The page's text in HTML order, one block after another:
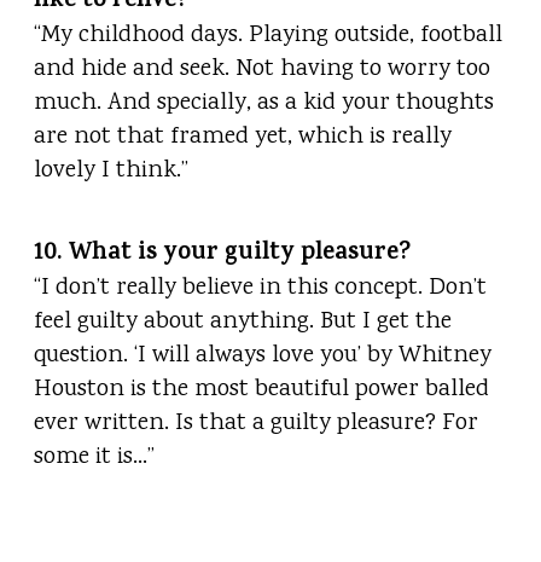
“My childhood days. Playing outside, football
and hide and seek. Not having to worry too
much. And specially, as a kid your thoughts
are not that framed yet, which is really
lovely I think.”
10. What is your guilty pleasure?
“I don’t really believe in this concept. Don’t
feel guilty about anything. But I get the
question. ‘I will always love you’ by Whitney
Houston is the most beautiful power balled
ever written. Is that a guilty pleasure? For
some it is…”